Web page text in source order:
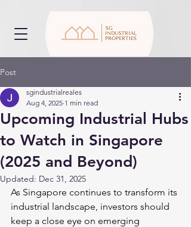
Post
Upcoming Industrial Hubs
to Watch in Singapore
(2025 and Beyond)
sgindustrialreales
Aug 4, 2025 1 min read
Updated: Dec 31, 2025
As Singapore continues to transform its
industrial landscape, investors should
keep a close eye on emerging